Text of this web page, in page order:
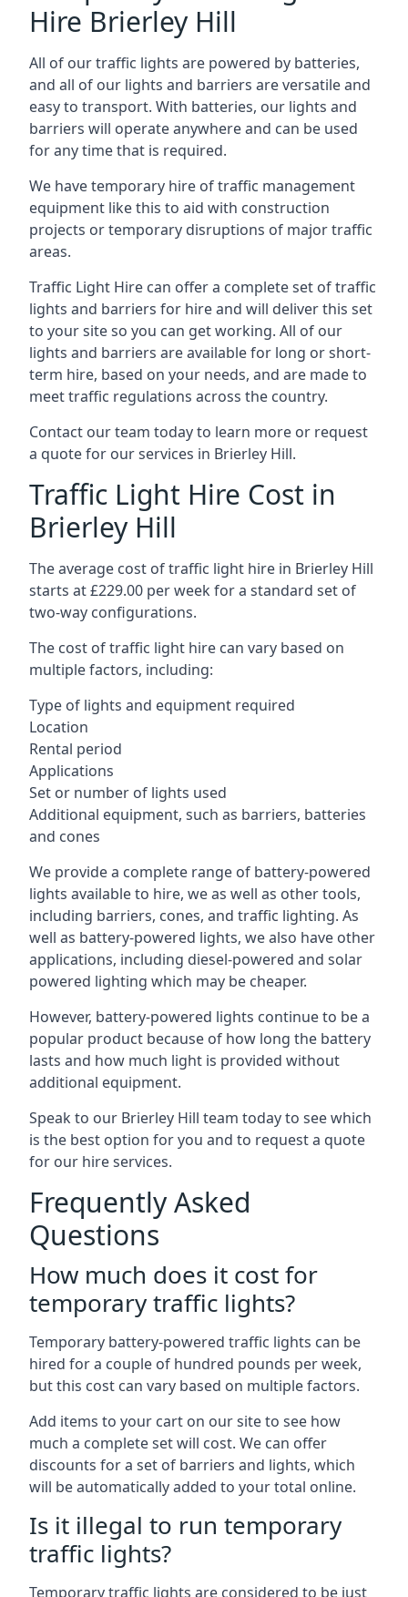
Hire Brierley Hill
All of our traffic lights are powered by batteries,
and all of our lights and barriers are versatile and
easy to transport. With batteries, our lights and
barriers will operate anywhere and can be used
for any time that is required.
We have temporary hire of traffic management
equipment like this to aid with construction
projects or temporary disruptions of major traffic
areas.
Traffic Light Hire can offer a complete set of traffic
lights and barriers for hire and will deliver this set
to your site so you can get working. All of our
lights and barriers are available for long or short-
term hire, based on your needs, and are made to
meet traffic regulations across the country.
Contact our team today to learn more or request
a quote for our services in Brierley Hill.
Traffic Light Hire Cost in
Brierley Hill
The average cost of traffic light hire in Brierley Hill
starts at £229.00 per week for a standard set of
two-way configurations.
The cost of traffic light hire can vary based on
multiple factors, including:
Type of lights and equipment required
Location
Rental period
Applications
Set or number of lights used
Additional equipment, such as barriers, batteries
and cones
We provide a complete range of battery-powered
lights available to hire, we as well as other tools,
including barriers, cones, and traffic lighting. As
well as battery-powered lights, we also have other
applications, including diesel-powered and solar
powered lighting which may be cheaper.
However, battery-powered lights continue to be a
popular product because of how long the battery
lasts and how much light is provided without
additional equipment.
Speak to our Brierley Hill team today to see which
is the best option for you and to request a quote
for our hire services.
Frequently Asked
Questions
How much does it cost for
temporary traffic lights?
Temporary battery-powered traffic lights can be
hired for a couple of hundred pounds per week,
but this cost can vary based on multiple factors.
Add items to your cart on our site to see how
much a complete set will cost. We can offer
discounts for a set of barriers and lights, which
will be automatically added to your total online.
Is it illegal to run temporary
traffic lights?
Temporary traffic lights are considered to be just